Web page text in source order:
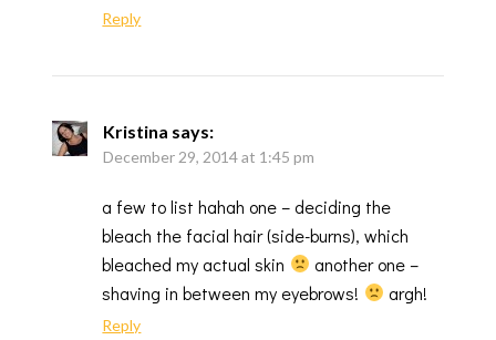
Reply
Kristina says:
December 29, 2014 at 1:45 pm
a few to list hahah one – deciding the
bleach the facial hair (side-burns), which
bleached my actual skin
another one –
shaving in between my eyebrows!
argh!
Reply